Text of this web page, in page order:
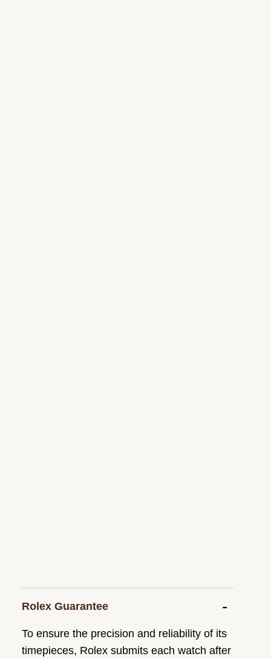
Rolex Guarantee
To ensure the precision and reliability of its
timepieces, Rolex submits each watch after